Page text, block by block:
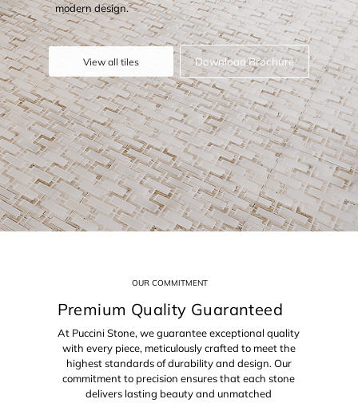
modern design.
View all tiles Download Brochure
OUR COMMITMENT
Premium Quality Guaranteed
At Puccini Stone, we guarantee exceptional quality
with every piece, meticulously crafted to meet the
highest standards of durability and design. Our
commitment to precision ensures that each stone
delivers lasting beauty and unmatched